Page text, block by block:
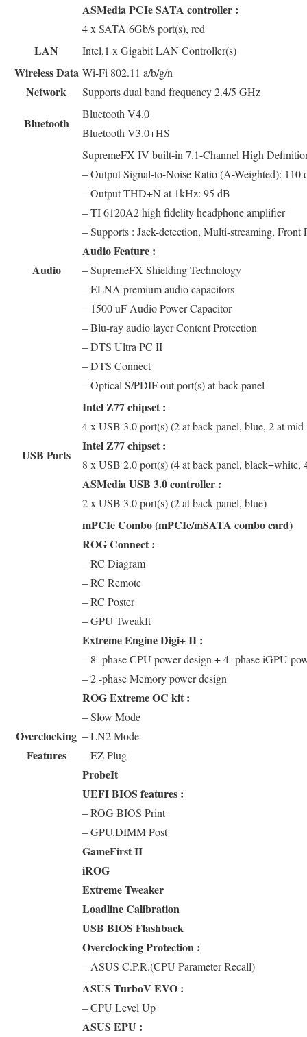
ASMedia PCIe SATA controller :
4 x SATA 6Gb/s port(s), red
LAN Intel,1 x Gigabit LAN Controller(s)
Wireless Data
Network
Wi-Fi 802.11 a/b/g/n
Supports dual band frequency 2.4/5 GHz
Bluetooth
Bluetooth V4.0
Bluetooth V3.0+HS
Audio
SupremeFX IV built-in 7.1-Channel High
– Output Signal-to-Noise Ratio (A-Weighted): 110
– Output THD+N at 1kHz: 95 dB
– TI 6120A2 high fidelity headphone amplifier
– Supports : Jack-detection, Multi-streaming, Front
Audio Feature :
– SupremeFX Shielding Technology
– ELNA premium audio capacitors
– 1500 uF Audio Power Capacitor
– Blu-ray audio layer Content Protection
– DTS Ultra PC II
– DTS Connect
– Optical S/PDIF out port(s) at back panel
USB Ports
Intel Z77 chipset :
4 x USB 3.0 port(s) (2 at back panel, blue, 2 at
Intel Z77 chipset :
8 x USB 2.0 port(s) (4 at back panel, black+white,
ASMedia USB 3.0 controller :
2 x USB 3.0 port(s) (2 at back panel, blue)
Overclocking
Features
mPCIe Combo (mPCIe/mSATA combo card)
ROG Connect :
– RC Diagram
– RC Remote
– RC Poster
– GPU TweakIt
Extreme Engine Digi+ II :
– 8 -phase CPU power design + 4 -phase iGPU
– 2 -phase Memory power design
ROG Extreme OC kit :
– Slow Mode
– LN2 Mode
– EZ Plug
ProbeIt
UEFI BIOS features :
– ROG BIOS Print
– GPU.DIMM Post
GameFirst II
iROG
Extreme Tweaker
Loadline Calibration
USB BIOS Flashback
Overclocking Protection :
– ASUS C.P.R.(CPU Parameter Recall)
ASUS TurboV EVO :
– CPU Level Up
ASUS EPU :